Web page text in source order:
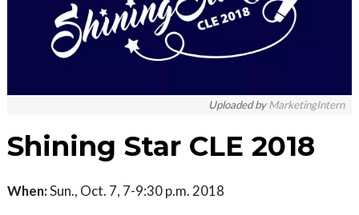
Uploaded byMarketingIntern
Shining Star CLE 2018
When:Sun., Oct. 7, 7-9:30 p.m. 2018